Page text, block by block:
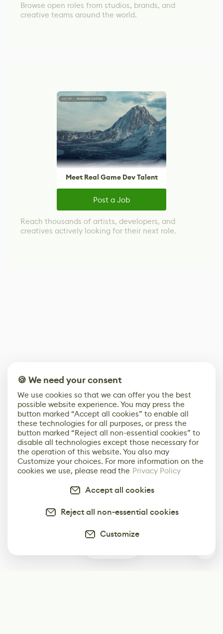
Browse open roles from studios, brands, and
creative teams around the world.
Meet Real Game Dev Talent
Post a Job
Reach thousands of artists, developers, and
creatives actively looking for their next role.
🍪 We need your consent
We use cookies so that we can offer you the best
possible website experience. You may press the
button marked “Accept all cookies” to enable all
these technologies for all purposes, or press the
button marked “Reject all non-essential cookies” to
disable all technologies except those necessary for
the operation of this website. You also may
Customize your choices. For more information on the
cookies we use, please read the Privacy Policy
Accept all cookies
Reject all non-essential cookies
Customize